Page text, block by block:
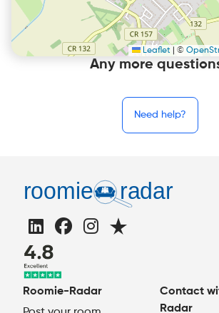
Leaflet ©
Any more
Need help?
Roomie-Radar
Contact
Radar